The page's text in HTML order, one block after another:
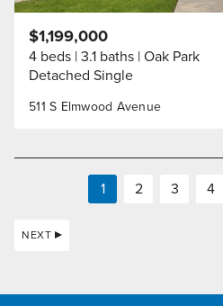
511 S Elmwood Avenue
$1,199,000
4 beds 3.1 baths Oak Park
Detached Single
1 2 3 4
NEXT